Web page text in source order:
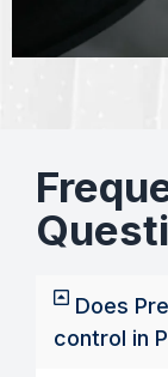
Does
control in